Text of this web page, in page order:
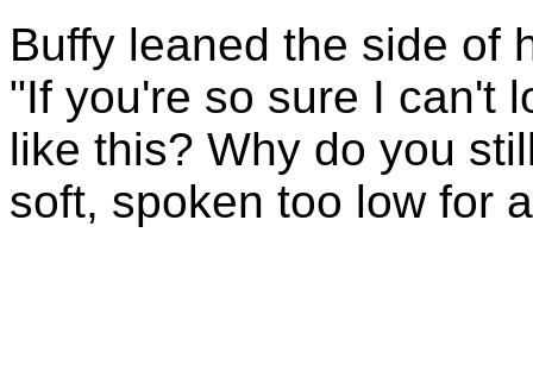
Buffy leaned the side of
"If you're so sure I can't
like this? Why do you
soft, spoken too low for